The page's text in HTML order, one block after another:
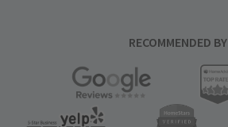
RECOMMENDED BY